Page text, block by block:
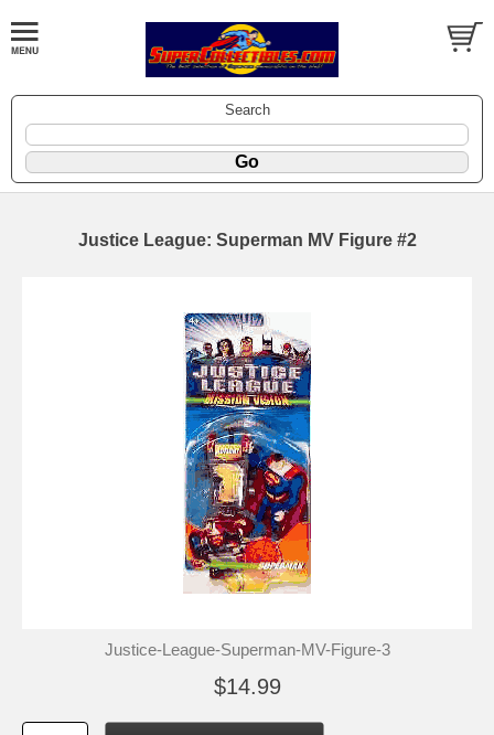
Search
Justice League: Superman MV Figure #2
Justice-League-Superman-MV-Figure-3
$14.99